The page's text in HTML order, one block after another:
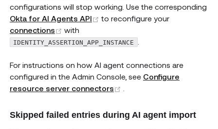
configurations will stop working. Use the corresponding
Okta for AI Agents API
(opens new window)
to reconfigure your
connections
(opens new window)
with
IDENTITY_ASSERTION_APP_INSTANCE
For instructions on how AI agent connections are
configured in the Admin Console, see Configure
resource server connectors
Skipped failed entries during AI agent import